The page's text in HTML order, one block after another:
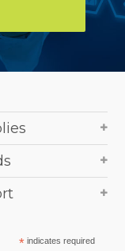
*indicates required